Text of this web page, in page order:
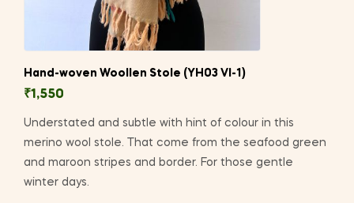
Hand-woven Woollen Stole (YH03 VI-1)
₹1,550
Understated and subtle with hint of colour in this
merino wool stole. That come from the seafood green
and maroon stripes and border. For those gentle
winter days.